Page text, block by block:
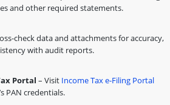
and other required statements.
check data and attachments for accuracy,
with audit reports.
Portal – Visit Income Tax e-Filing Portal
PAN credentials.